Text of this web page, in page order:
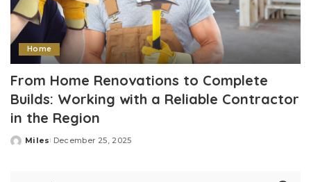
Home
From Home Renovations to Complete
Builds: Working with a Reliable Contractor
in the Region
Posted
Miles December 25, 2025